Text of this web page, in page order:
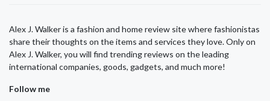
Alex J. Walker is a fashion and home review site where fashionistas
share their thoughts on the items and services they love. Only on
Alex J. Walker, you will find trending reviews on the leading
international companies, goods, gadgets, and much more!
Follow me